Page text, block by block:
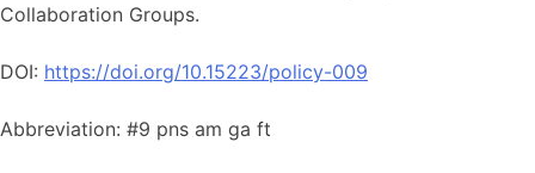
Collaboration Groups.
DOI: https://doi.org/10.15223/policy-009
Abbreviation: #9 pns am ga ft